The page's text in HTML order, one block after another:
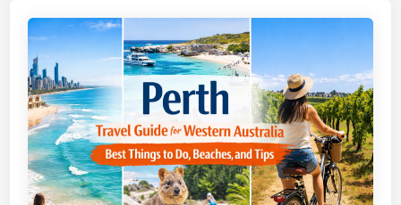
c
G
i
d
e
n
d
T
r
a
v
e